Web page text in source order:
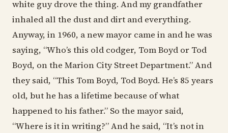
white guy drove the thing. And my grandfather
inhaled all the dust and dirt and everything.
Anyway, in 1960, a new mayor came in and he was
saying, “Who’s this old codger, Tom Boyd or Tod
Boyd, on the Marion City Street Department.” And
they said, “This Tom Boyd, Tod Boyd. He’s 85 years
old, but he has a lifetime because of what
happened to his father.” So the mayor said,
“Where is it in writing?” And he said, “It’s not in